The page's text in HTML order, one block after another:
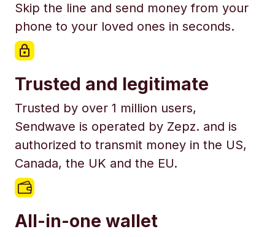
Skip the line and send money from your
phone to your loved ones in seconds.
Trusted and legitimate
Trusted by over 1 million users,
Sendwave is operated by Zepz. and is
authorized to transmit money in the US,
Canada, the UK and the EU.
All-in-one wallet